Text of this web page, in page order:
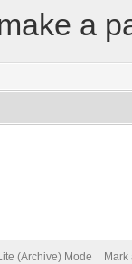
a
(Archive) Mode Mark